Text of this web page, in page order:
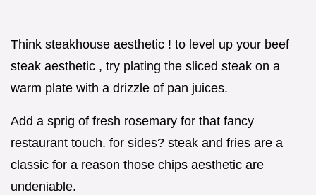
Think steakhouse aesthetic ! to level up your beef
steak aesthetic , try plating the sliced steak on a
warm plate with a drizzle of pan juices.
Add a sprig of fresh rosemary for that fancy
restaurant touch. for sides? steak and fries are a
classic for a reason those chips aesthetic are
undeniable.